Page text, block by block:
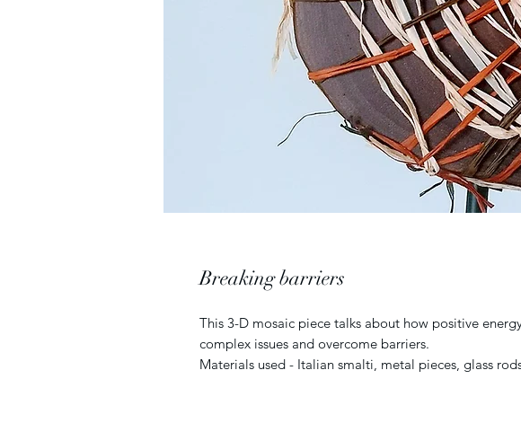
Breaking barriers
This 3-D mosaic piece talks about how positive
complex issues and overcome barriers.
Materials used - Italian smalti, metal pieces, glass